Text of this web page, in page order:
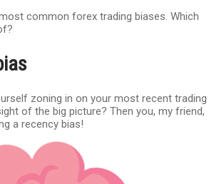
common forex trading biases. Which
zoning in on your most recent trading
of the big picture? Then you, my friend,
a recency bias!